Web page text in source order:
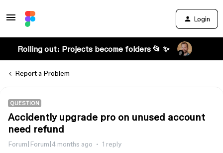
Login
Rolling out: Projects become folders 📂 ✨
Report a Problem
QUESTION
Accidently upgrade pro on unused account
need refund
Forum|Forum|4 months ago 1 reply